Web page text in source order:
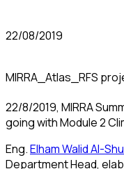
22/08/2019
MIRRA_Atlas_RFS
22/8/2019, MIRRA
going with Module 2
Eng.Elham Walid Al-
Department Head,